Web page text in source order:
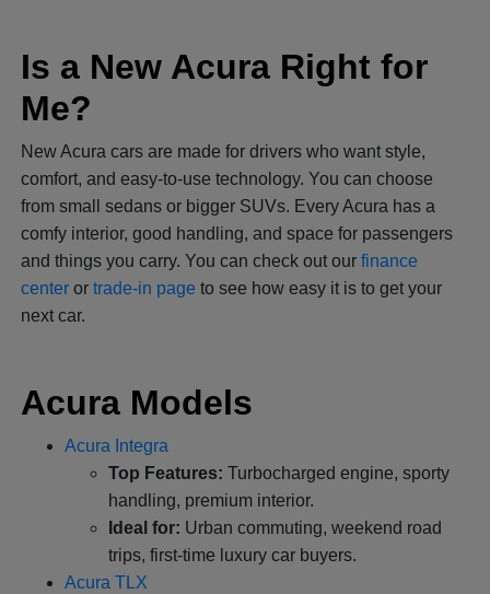
Is a New Acura Right for
Me?
New Acura cars are made for drivers who want style,
comfort, and easy-to-use technology. You can choose
from small sedans or bigger SUVs. Every Acura has a
comfy interior, good handling, and space for passengers
and things you carry. You can check out ourfinance
center ortrade-in page to see how easy it is to get your
next car.
Acura Models
Acura Integra
Top Features: Turbocharged engine, sporty
handling, premium interior.
Ideal for: Urban commuting, weekend road
trips, first-time luxury car buyers.
Acura TLX